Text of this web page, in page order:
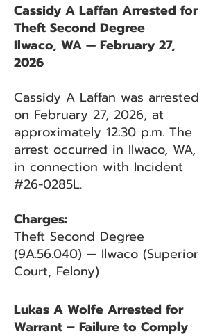
Cassidy A Laffan Arrested for
Theft Second Degree
Ilwaco, WA — February 27,
2026
Cassidy A Laffan was arrested
on February 27, 2026, at
approximately 12:30 p.m. The
arrest occurred in Ilwaco, WA,
in connection with Incident
#26-0285L.
Charges:
Theft Second Degree
(9A.56.040) — Ilwaco (Superior
Court, Felony)
Lukas A Wolfe Arrested for
Warrant – Failure to Comply